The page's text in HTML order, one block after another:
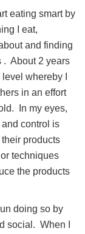
eating smart by
I eat,
and finding
. About 2 years
whereby I
in an effort
In my eyes,
control is
products
techniques
the products
doing so by
social. When I